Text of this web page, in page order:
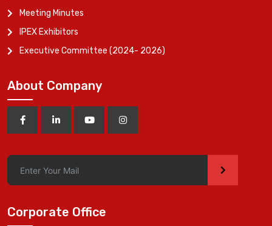
Meeting Minutes
IPEX Exhibitors
Executive Committee (2024- 2026)
About Company
>
Corporate Office